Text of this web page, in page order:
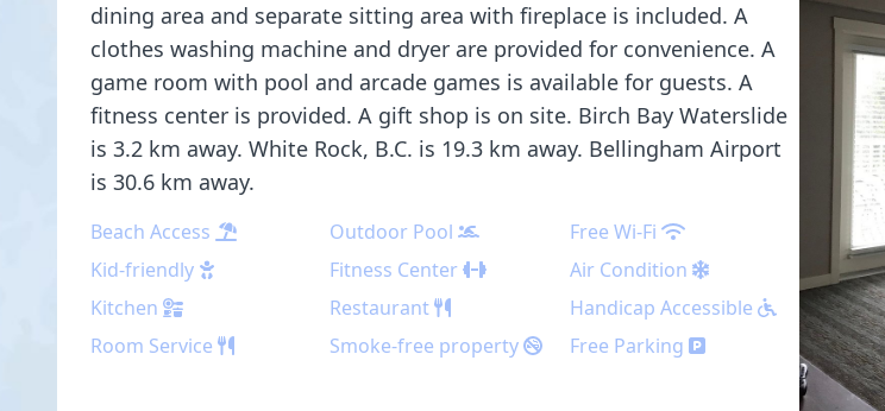
dining area and separate sitting area with fireplace is included. A
clothes washing machine and dryer are provided for convenience. A
game room with pool and arcade games is available for guests. A
fitness center is provided. A gift shop is on site. Birch Bay Waterslide
is 3.2 km away. White Rock, B.C. is 19.3 km away. Bellingham Airport
is 30.6 km away.
Beach Access Outdoor Pool
Free Wi-Fi
Kid-friendly
Fitness Center
Air Condition
Kitchen
Restaurant
Handicap Accessible
Room Service
Smoke-free property Free Parking